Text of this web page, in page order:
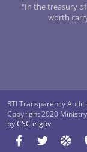
"In the treasury
worth
RTI Transparency Audit
Copyright 2020
by CSC e-gov